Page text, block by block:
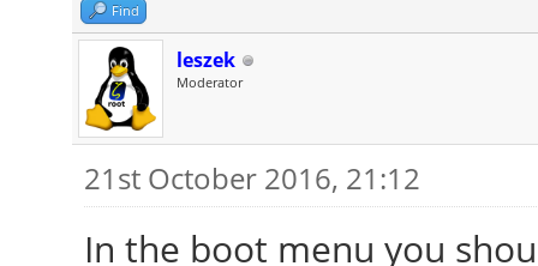
Find
leszek
Moderator
21st October 2016, 21:12
In the boot menu you